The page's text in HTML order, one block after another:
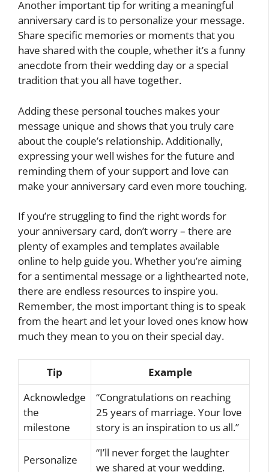
Another important tip for writing a meaningful
anniversary card is to personalize your message.
Share specific memories or moments that you
have shared with the couple, whether it’s a funny
anecdote from their wedding day or a special
tradition that you all have together.
Adding these personal touches makes your
message unique and shows that you truly care
about the couple’s relationship. Additionally,
expressing your well wishes for the future and
reminding them of your support and love can
make your anniversary card even more touching.
If you’re struggling to find the right words for
your anniversary card, don’t worry – there are
plenty of examples and templates available
online to help guide you. Whether you’re aiming
for a sentimental message or a lighthearted note,
there are endless resources to inspire you.
Remember, the most important thing is to speak
from the heart and let your loved ones know how
much they mean to you on their special day.
Tip
Example
Acknowledge
the
milestone
“Congratulations on reaching
25 years of marriage. Your love
story is an inspiration to us all.”
Personalize
“I’ll never forget the laughter
we shared at your wedding.